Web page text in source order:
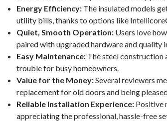
Energy Efficiency:The insulated models
utility bills, thanks to options like
Quiet, Smooth Operation:Users love
paired with upgraded hardware and quality
Easy Maintenance:The steel construction
trouble for busy homeowners.
Value for the Money:Several reviewers
replacement for old doors and being
Reliable Installation Experience:Positive
appreciating the professional, hassle-free